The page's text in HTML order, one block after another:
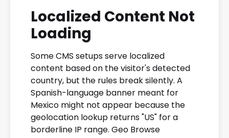
Localized Content Not
Loading
Some CMS setups serve localized
content based on the visitor's detected
country, but the rules break silently. A
Spanish-language banner meant for
Mexico might not appear because the
geolocation lookup returns "US" for a
borderline IP range. Geo Browse